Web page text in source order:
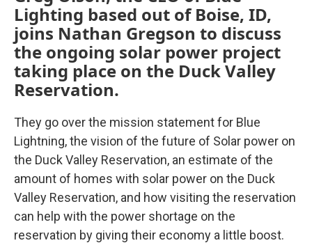
Lighting based out of Boise, ID,
joins Nathan Gregson to discuss
the ongoing solar power project
taking place on the Duck Valley
Reservation.
They go over the mission statement for Blue
Lightning, the vision of the future of Solar power on
the Duck Valley Reservation, an estimate of the
amount of homes with solar power on the Duck
Valley Reservation, and how visiting the reservation
can help with the power shortage on the
reservation by giving their economy a little boost.